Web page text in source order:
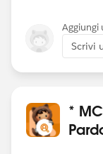
Aggiungi
Scrivi
*